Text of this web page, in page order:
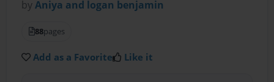
byAniya and logan benjamin
88pages
Add as a Favorite Like it